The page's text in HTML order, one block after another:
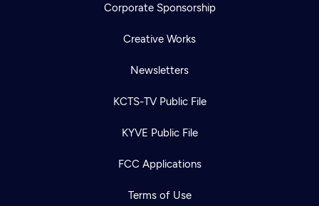
Corporate Sponsorship
Creative Works
Newsletters
KCTS-TV Public File
KYVE Public File
FCC Applications
Terms of Use